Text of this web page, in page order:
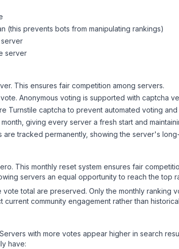
(this prevents bots from manipulating rankings)
server
This ensures fair competition among servers.
Anonymous voting is supported with captcha
Turnstile captcha to prevent automated voting and
giving every server a fresh start and
tracked permanently, showing the server's
This monthly reset system ensures fair
servers an equal opportunity to reach the top
total are preserved. Only the monthly ranking
community engagement rather than
with more votes appear higher in search
have: